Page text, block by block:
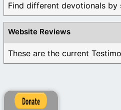
Website Reviews